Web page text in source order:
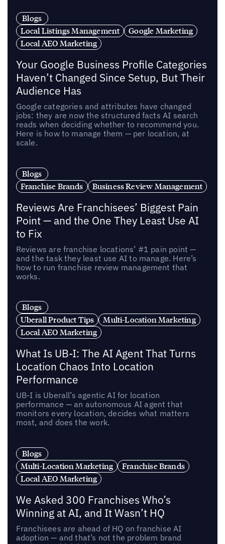
Blogs
Local Listings Management
Google Marketing
Local AEO Marketing
Your Google Business Profile Categories
Haven’t Changed Since Setup, But Their
Audience Has
Google categories and attributes have changed
jobs: they are now the structured facts AI search
reads when deciding whether to recommend you.
Here is how to manage them — per location, at
scale.
Blogs
Franchise Brands
Business Review Management
Reviews Are Franchisees’ Biggest Pain
Point — and the One They Least Use AI
to Fix
Reviews are franchise locations’ #1 pain point —
and the task they least use AI to manage. Here’s
how to run franchise review management that
works.
Blogs
Uberall Product Tips
Multi-Location Marketing
Local AEO Marketing
What Is UB-I: The AI Agent That Turns
Location Chaos Into Location
Performance
UB-I is Uberall’s agentic AI for location
performance — an autonomous AI agent that
monitors every location, decides what matters
most, and does the work.
Blogs
Multi-Location Marketing
Franchise Brands
Local AEO Marketing
We Asked 300 Franchises Who’s
Winning at AI, and It Wasn’t HQ
Franchisees are ahead of HQ on franchise AI
adoption — and that’s not the problem brand